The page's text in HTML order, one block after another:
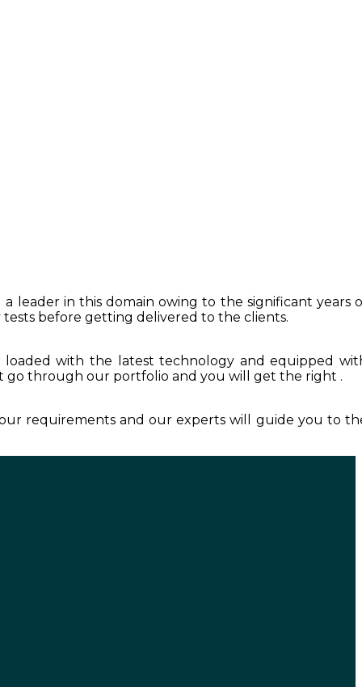
a leader in this domain owing to the significant years
tests before getting delivered to the clients.
loaded with the latest technology and equipped
go through our portfolio and you will get the right .
requirements and our experts will guide you to